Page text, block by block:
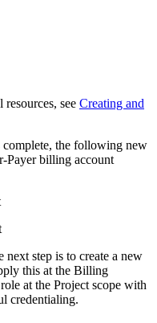
see Creating and
complete, the following new
Payer billing account
next step is to create a new
this at the Billing
at the Project scope with
credentialing.